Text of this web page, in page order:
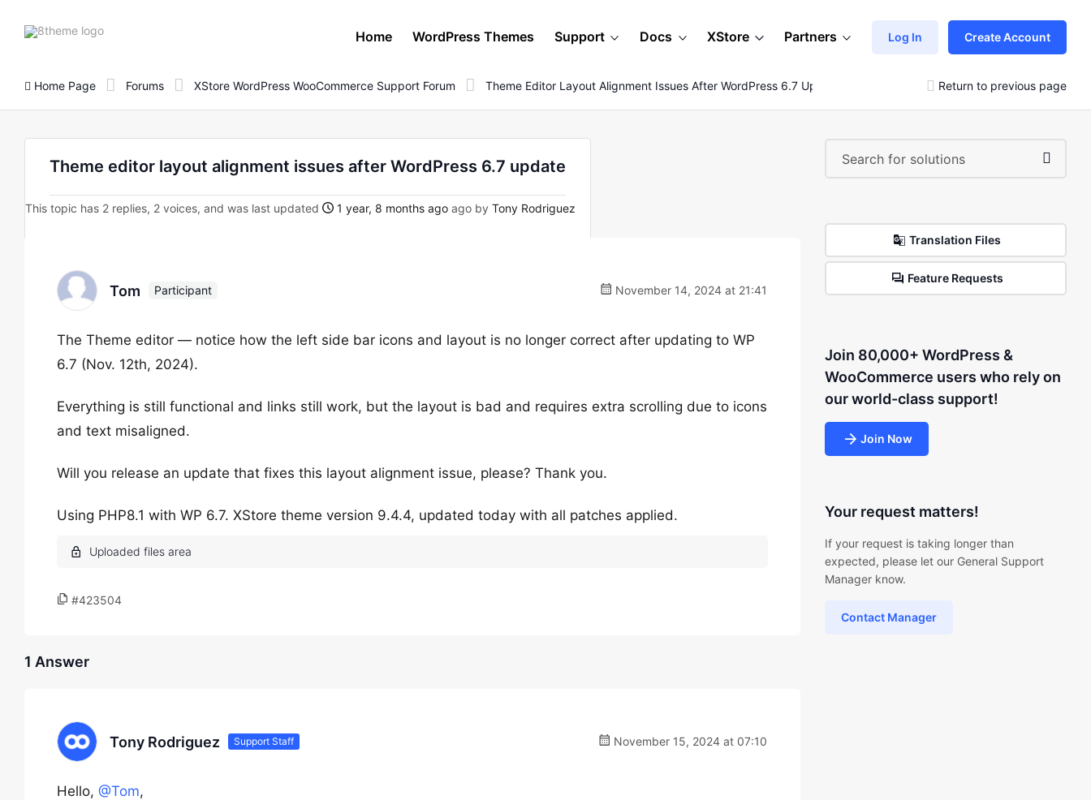
8theme
Home WordPress Themes Support Docs XStore Partners Log In Create Account
Home Page Forums XStore WordPress WooCommerce Support Forum Theme Editor Layout Alignment Issues After WordPress 6.7 Update Return to previous page
Theme editor layout alignment issues after WordPress 6.7 update
This topic has 2 replies, 2 voices, and was last updated 1 year, 8 months ago ago by Tony Rodriguez
Tom Participant November 14, 2024 at 21:41
The Theme editor — notice how the left side bar icons and layout is no longer correct after updating to WP
6.7 (Nov. 12th, 2024).
Everything is still functional and links still work, but the layout is bad and requires extra scrolling due to icons
and text misaligned.
Will you release an update that fixes this layout alignment issue, please? Thank you.
Using PHP8.1 with WP 6.7. XStore theme version 9.4.4, updated today with all patches applied.
#423504
1 Answer
Tony Rodriguez Support Staff November 15, 2024 at 07:10
Hello, @Tom,
Translation Files
Feature Requests
Join 80,000+ WordPress &
WooCommerce users who rely on
our world-class support!
Join Now
Your request matters!
If your request is taking longer than
expected, please let our General Support
Manager know.
Contact Manager